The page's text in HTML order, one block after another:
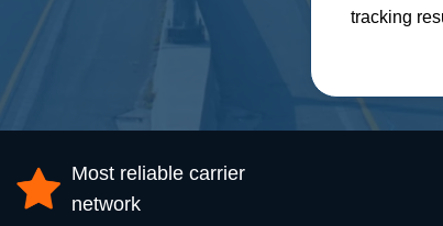
tracking
Most reliable carrier
network